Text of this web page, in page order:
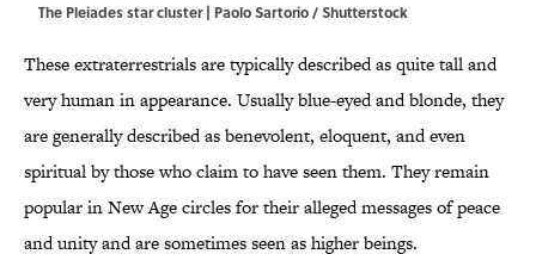
The Pleiades star cluster | Paolo Sartorio / Shutterstock
These extraterrestrials are typically described as quite tall and
very human in appearance. Usually blue-eyed and blonde, they
are generally described as benevolent, eloquent, and even
spiritual by those who claim to have seen them. They remain
popular in New Age circles for their alleged messages of peace
and unity and are sometimes seen as higher beings.